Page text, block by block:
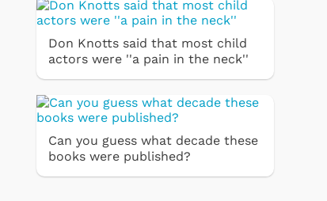
Don Knotts said that most child
actors were ''a pain in the neck''
Can you guess what decade these
books were published?